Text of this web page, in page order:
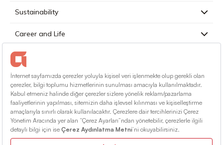
Sustainability
Career and Life
Press
Contact
English
Terms Of Conditions
Information Society Services